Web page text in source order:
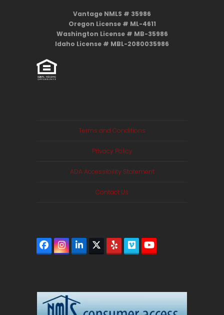
Vantage NMLS # 35986
Oregon License # ML-4611
Washington License # MB-35986
Idaho License # MBL-2080035986
Terms and Conditions
Privacy Policy
ADA Accessibility Statement
Contact Us
Facebook
Instagram
LinkedIn
Twitter
(deprecated)
YelpVimeoYouTube